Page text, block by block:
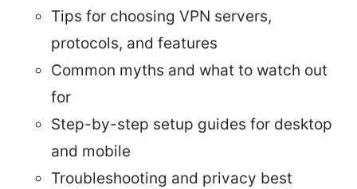
Tips for choosing VPN servers,
protocols, and features
Common myths and what to watch out
for
Step-by-step setup guides for desktop
and mobile
Troubleshooting and privacy best